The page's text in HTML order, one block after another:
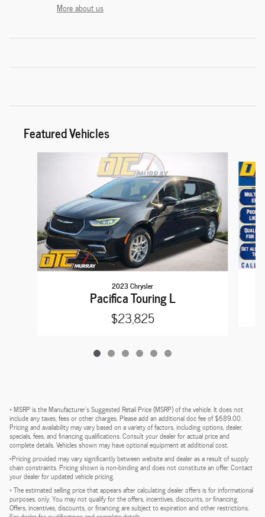
More about us
Featured Vehicles
2023 Chrysler
Pacifica Touring L
$23,825
* MSRP is the Manufacturer's Suggested Retail Price (MSRP) of the vehicle. It does not
include any taxes, fees or other charges. Please add an additional doc fee of $689.00.
Pricing and availability may vary based on a variety of factors, including options, dealer,
specials, fees, and financing qualifications. Consult your dealer for actual price and
complete details. Vehicles shown may have optional equipment at additional cost.
*Pricing provided may vary significantly between website and dealer as a result of supply
chain constraints. Pricing shown is non-binding and does not constitute an offer. Contact
your dealer for updated vehicle pricing.
* The estimated selling price that appears after calculating dealer offers is for informational
purposes, only. You may not qualify for the offers, incentives, discounts, or financing.
Offers, incentives, discounts, or financing are subject to expiration and other restrictions.